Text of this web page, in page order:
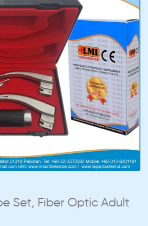
Set, Fiber Optic Adult